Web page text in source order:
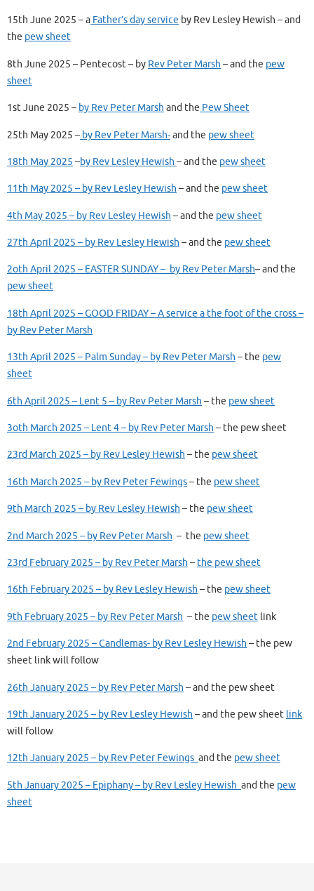
15th June 2025 – a Father’s day service by Rev Lesley Hewish – and
the pew sheet
8th June 2025 – Pentecost – by Rev Peter Marsh – and the pew
sheet
1st June 2025 – by Rev Peter Marsh and the Pew Sheet
25th May 2025 – by Rev Peter Marsh-and the pew sheet
18th May 2025 –by Rev Lesley Hewish – and the pew sheet
11th May 2025 – by Rev Lesley Hewish – and the pew sheet
4th May 2025 – by Rev Lesley Hewish – and the pew sheet
27th April 2025 – by Rev Lesley Hewish – and the pew sheet
2oth April 2025 – EASTER SUNDAY – by Rev Peter Marsh– and the
pew sheet
18th April 2025 – GOOD FRIDAY – A service a the foot of the cross –
by Rev Peter Marsh
13th April 2025 – Palm Sunday – by Rev Peter Marsh – the pew
sheet
6th April 2025 – Lent 5 – by Rev Peter Marsh – the pew sheet
3oth March 2025 – Lent 4 – by Rev Peter Marsh – the pew sheet
23rd March 2025 – by Rev Lesley Hewish – the pew sheet
16th March 2025 – by Rev Peter Fewings– the pew sheet
9th March 2025 – by Rev Lesley Hewish – the pew sheet
2nd March 2025 – by Rev Peter Marsh – the pew sheet
23rd February 2025 – by Rev Peter Marsh – the pew sheet
16th February 2025 – by Rev Lesley Hewish – the pew sheet
9th February 2025 – by Rev Peter Marsh – the pew sheet link
2nd February 2025 – Candlemas- by Rev Lesley Hewish – the pew
sheet link will follow
26th January 2025 – by Rev Peter Marsh – and the pew sheet
19th January 2025 – by Rev Lesley Hewish – and the pew sheet link
will follow
12th January 2025 – by Rev Peter Fewings and the pew sheet
5th January 2025 – Epiphany – by Rev Lesley Hewish and the pew
sheet